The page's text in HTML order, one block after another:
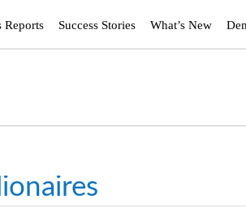
Reports Success Stories What’s New